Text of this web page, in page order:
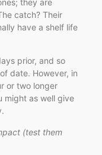
they are
catch? Their
have a shelf life
prior, and so
date. However, in
or two longer
might as well give
(test them